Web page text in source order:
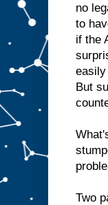
no
to
if the
But
Two